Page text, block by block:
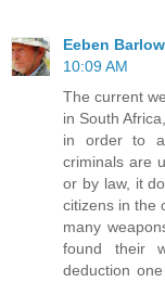
Eeben
10:09 AM
The current
in South
in order to
criminals are
or by law, it
citizens in the
many
found their
deduction